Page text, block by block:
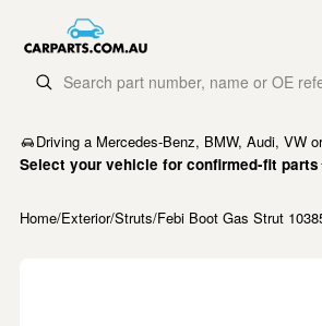
Driving a Mercedes-Benz, BMW, Audi, VW
Select your vehicle for confirmed-fit parts
Home/Exterior/Struts/Febi Boot Gas Strut